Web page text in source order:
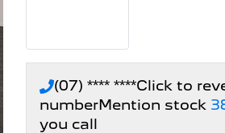
(07) **** ****Click to
numberMention stock
you call